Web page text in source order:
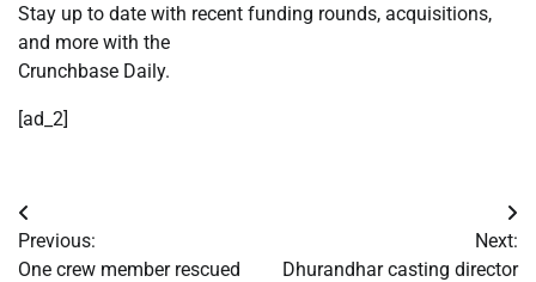
Stay up to date with recent funding rounds, acquisitions,
and more with the
Crunchbase Daily.
[ad_2]
Post
navigation
Previous:
One crew member rescued
Next:
Dhurandhar casting director